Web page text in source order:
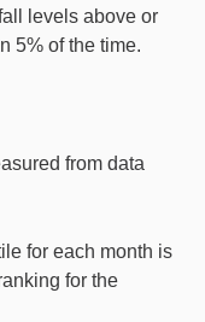
levels above or
5% of the time.
from data
for each month is
for the